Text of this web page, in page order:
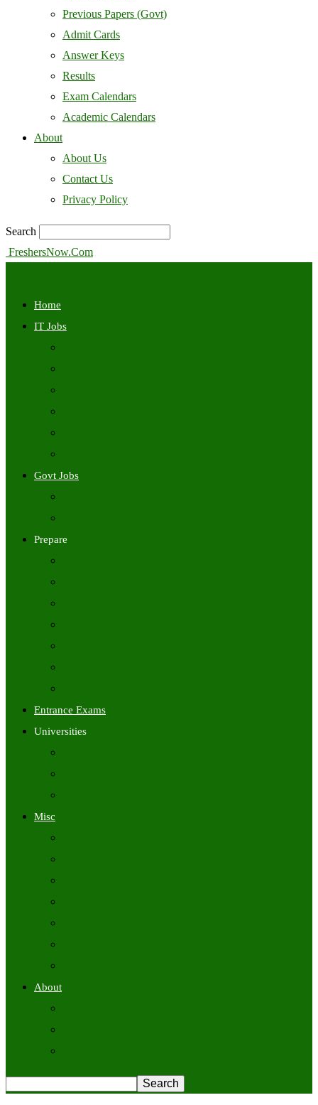
Previous Papers (Govt)
Admit Cards
Answer Keys
Results
Exam Calendars
Academic Calendars
About
About Us
Contact Us
Privacy Policy
Search
FreshersNow.Com
Home
IT Jobs
Govt Jobs
Prepare
Entrance Exams
Universities
Misc
About